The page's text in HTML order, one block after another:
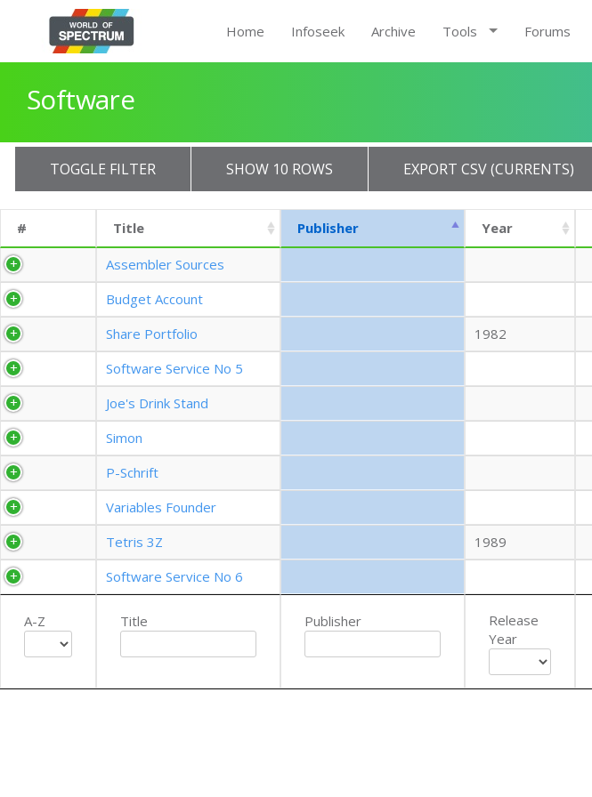
Home Infoseek Archive Tools Forums
Software
TOGGLE FILTER SHOW 10 ROWS EXPORT CSV (CURRENTS)
# Title Publisher Year
A-Z Title Publisher
Release
Year
Assembler Sources
Budget Account
Share Portfolio
1982
Software Service No 5
Joe's Drink Stand
Simon
P-Schrift
Variables Founder
Tetris 3Z
1989
Software Service No 6